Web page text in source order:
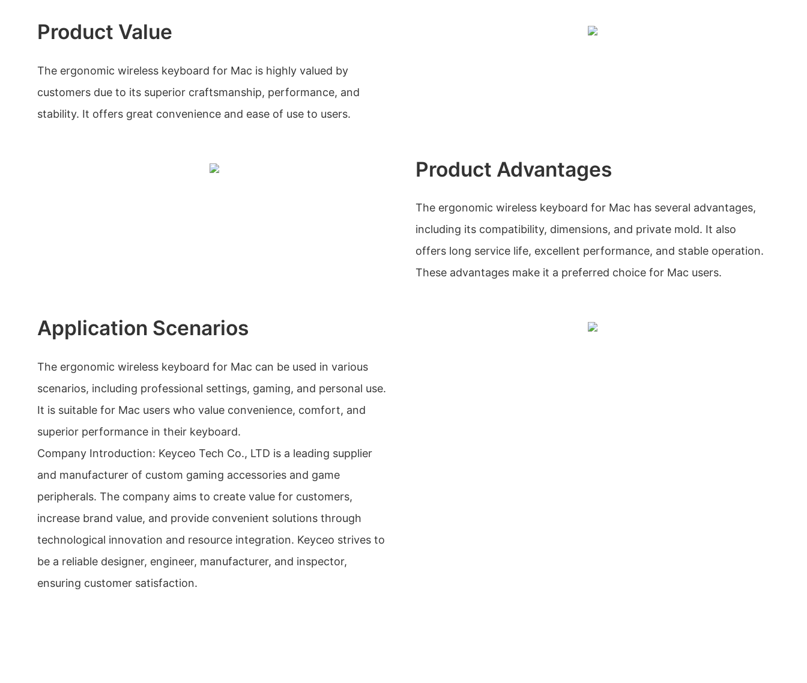
Product Value
The ergonomic wireless keyboard for Mac is highly valued by
customers due to its superior craftsmanship, performance, and
stability. It offers great convenience and ease of use to users.
Product Advantages
The ergonomic wireless keyboard for Mac has several advantages,
including its compatibility, dimensions, and private mold. It also
offers long service life, excellent performance, and stable operation.
These advantages make it a preferred choice for Mac users.
Application Scenarios
The ergonomic wireless keyboard for Mac can be used in various
scenarios, including professional settings, gaming, and personal use.
It is suitable for Mac users who value convenience, comfort, and
superior performance in their keyboard.
Company Introduction: Keyceo Tech Co., LTD is a leading supplier
and manufacturer of custom gaming accessories and game
peripherals. The company aims to create value for customers,
increase brand value, and provide convenient solutions through
technological innovation and resource integration. Keyceo strives to
be a reliable designer, engineer, manufacturer, and inspector,
ensuring customer satisfaction.